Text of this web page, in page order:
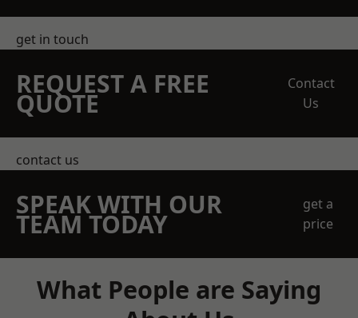
get in touch
REQUEST A FREE
QUOTE
Contact
Us
contact us
SPEAK WITH OUR
TEAM TODAY
get a
price
What People are Saying